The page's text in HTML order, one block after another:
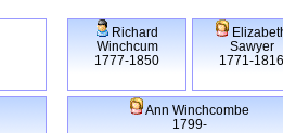
Richard
Winchcum
1777-1850
Sawyer
1771-1816
Ann Winchcombe
1799-